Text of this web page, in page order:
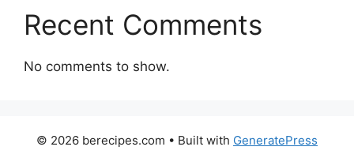
Recent Comments
No comments to show.
© 2026 berecipes.com • Built with GeneratePress